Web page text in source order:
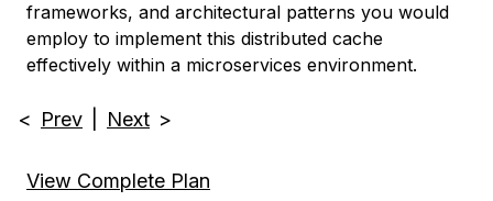
frameworks, and architectural patterns you would
employ to implement this distributed cache
effectively within a microservices environment.
< Prev Next >
View Complete Plan